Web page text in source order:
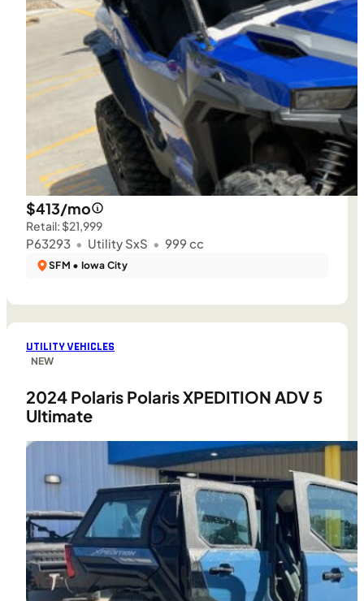
$413/mo
Retail: $21,999
P63293 • Utility SxS • 999 cc
SFM • Iowa City
UTILITY VEHICLES
NEW
2024 Polaris Polaris XPEDITION ADV 5
Ultimate